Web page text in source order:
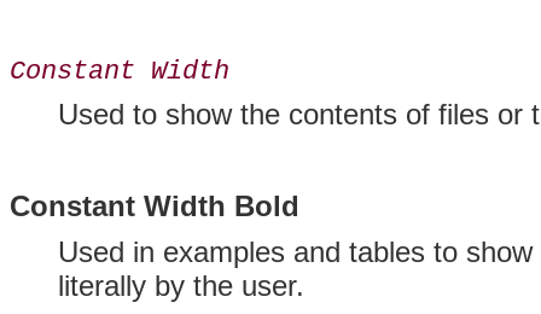
Constant Width
Used to show the contents of files or
Constant Width Bold
Used in examples and tables to
literally by the user.